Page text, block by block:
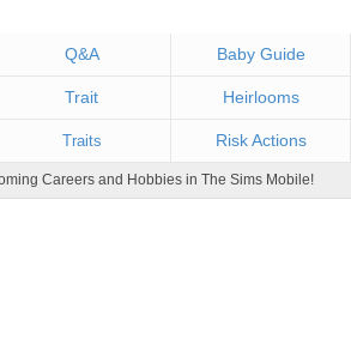
Q&A Baby Guide
Trait Heirlooms
Traits Risk Actions
Careers and Hobbies in The Sims Mobile!